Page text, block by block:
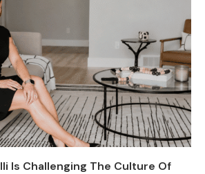
Is Challenging The Culture Of